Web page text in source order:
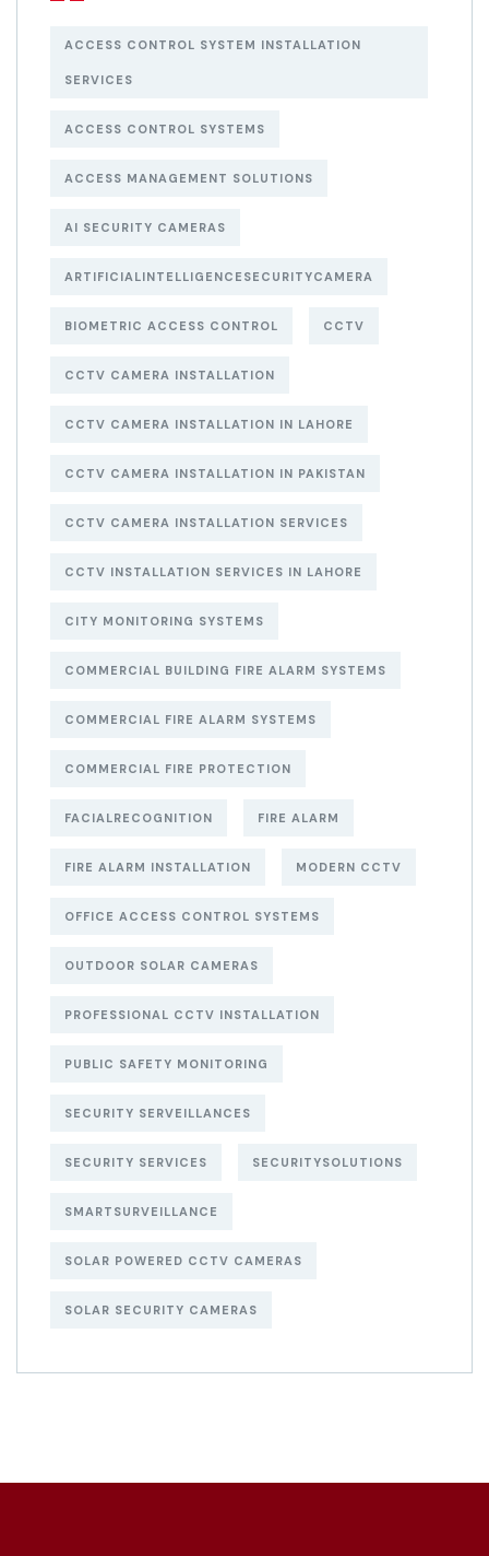
ACCESS CONTROL SYSTEM INSTALLATION
SERVICES
ACCESS CONTROL SYSTEMS
ACCESS MANAGEMENT SOLUTIONS
AI SECURITY CAMERAS
ARTIFICIALINTELLIGENCESECURITYCAMERA
BIOMETRIC ACCESS CONTROL CCTV
CCTV CAMERA INSTALLATION
CCTV CAMERA INSTALLATION IN LAHORE
CCTV CAMERA INSTALLATION IN PAKISTAN
CCTV CAMERA INSTALLATION SERVICES
CCTV INSTALLATION SERVICES IN LAHORE
CITY MONITORING SYSTEMS
COMMERCIAL BUILDING FIRE ALARM SYSTEMS
COMMERCIAL FIRE ALARM SYSTEMS
COMMERCIAL FIRE PROTECTION
FACIALRECOGNITION FIRE ALARM
FIRE ALARM INSTALLATION MODERN CCTV
OFFICE ACCESS CONTROL SYSTEMS
OUTDOOR SOLAR CAMERAS
PROFESSIONAL CCTV INSTALLATION
PUBLIC SAFETY MONITORING
SECURITY SERVEILLANCES
SECURITY SERVICES SECURITYSOLUTIONS
SMARTSURVEILLANCE
SOLAR POWERED CCTV CAMERAS
SOLAR SECURITY CAMERAS